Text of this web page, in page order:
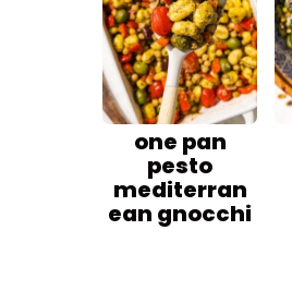
one pan
pesto
mediterran
ean gnocchi